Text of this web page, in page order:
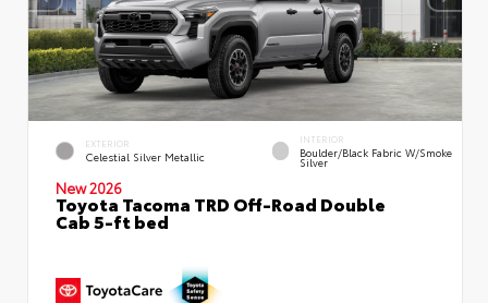
EXTERIOR
Celestial Silver Metallic
INTERIOR
Boulder/Black Fabric W/Smoke
Silver
New 2026
Toyota Tacoma TRD Off-Road Double
Cab 5-ft bed